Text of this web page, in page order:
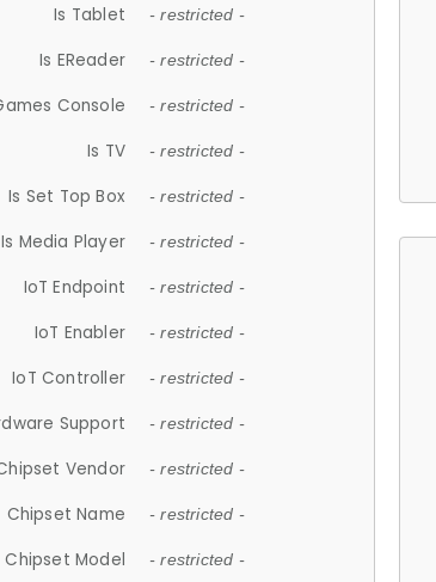
Is Tablet - restricted -
Is EReader - restricted -
Console - restricted -
Is TV - restricted -
Is Set Top Box - restricted -
Is Media Player - restricted -
IoT Endpoint - restricted -
IoT Enabler - restricted -
IoT Controller - restricted -
Support - restricted -
Vendor - restricted -
Chipset Name - restricted -
Chipset Model - restricted -